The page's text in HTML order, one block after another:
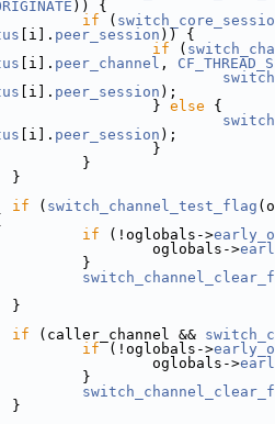
)) {
if (
[i]. peer_session )) {
if (
[i]. peer_channel ,
[i]. peer_session );
else {
[i]. peer_session );
if ( switch_channel_test_flag
if (!oglobals->
>
if (caller_channel &&
if (!oglobals->
>